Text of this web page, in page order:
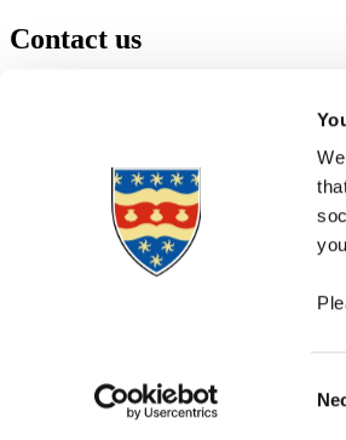
Contact us
+44 1752 600600
Maps & directions
Visit us
Job vacancies